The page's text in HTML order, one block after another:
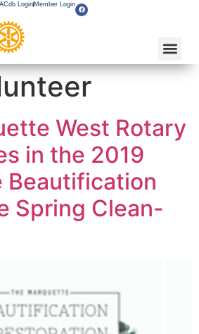
LoginMember Login
West Rotary
in the 2019
Beautification
Spring Clean-